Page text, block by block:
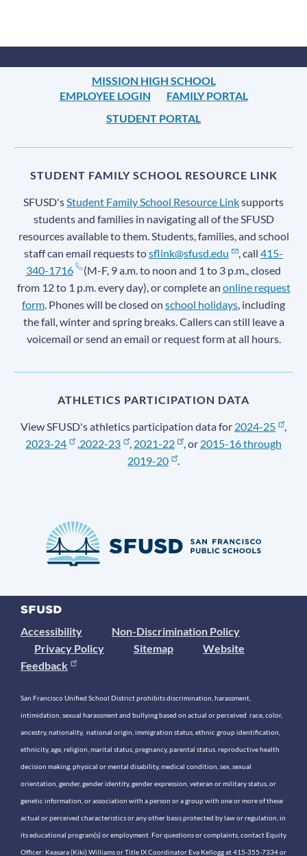
MISSION HIGH SCHOOL
EMPLOYEE LOGIN
FAMILY PORTAL
STUDENT PORTAL
STUDENT FAMILY SCHOOL RESOURCE LINK
SFUSD'sStudent Family School Resource Linksupports
students and families in navigating all of the SFUSD
resources available to them. Students, families, and school
staff can email requests tosflink@sfusd.edu , call415-
340-1716
(M-F, 9 a.m. to noon and 1 to 3 p.m., closed
from 12 to 1 p.m. every day), or complete an online request
form. Phones will be closed on school holidays, including
the fall, winter and spring breaks. Callers can still leave a
voicemail or send an email or request form at all hours.
ATHLETICS PARTICIPATION DATA
View SFUSD's athletics participation data for 2024-25
,
2023-24
,2022-23 , 2021-22 , or 2015-16 through
2019-20
.
Accessibility
Non-Discrimination Policy
Privacy Policy
Sitemap
Website
Feedback
San Francisco Unified School District prohibits discrimination, harassment,
intimidation, sexual harassment and bullying based on actual or perceived race, color,
ancestry, nationality, national origin, immigration status, ethnic group identification,
ethnicity, age, religion, marital status, pregnancy, parental status, reproductive health
decision making, physical or mental disability, medical condition, sex, sexual
orientation, gender, gender identity, gender expression, veteran or military status, or
genetic information, or association with a person or a group with one or more of these
actual or perceived characteristics or any other basis protected by law or regulation, in
its educational program(s) or employment. For questions or complaints, contact Equity
Officer: Keasara (Kiki) Williams or Title IX Coordinator Eva Kellogg at 415-355-7334 or